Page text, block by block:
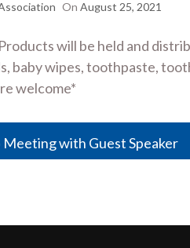
On August 25, 2021
will be held and
baby wipes, toothpaste,
welcome*
Meeting with Guest Speaker